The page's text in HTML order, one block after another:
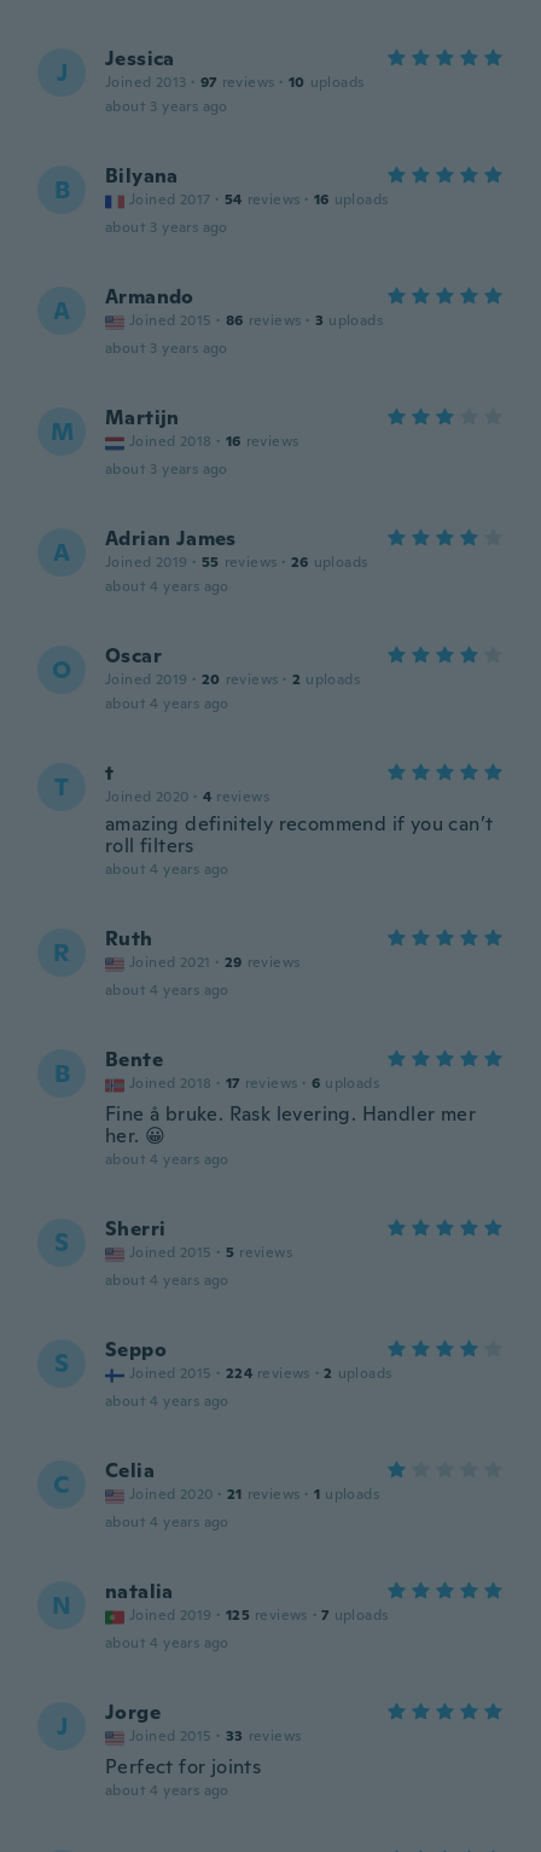
J Jessica
Joined 2013 · 97 reviews · 10 uploads
about 3 years ago
B Bilyana
Joined 2017 · 54 reviews · 16 uploads
about 3 years ago
A Armando
Joined 2015 · 86 reviews · 3 uploads
about 3 years ago
M Martijn
Joined 2018 · 16 reviews
about 3 years ago
A Adrian James
Joined 2019 · 55 reviews · 26 uploads
about 4 years ago
O Oscar
Joined 2019 · 20 reviews · 2 uploads
about 4 years ago
T t
Joined 2020 · 4 reviews
amazing definitely recommend if you can’t
roll filters
about 4 years ago
R Ruth
Joined 2021 · 29 reviews
about 4 years ago
B Bente
Joined 2018 · 17 reviews · 6 uploads
Fine å bruke. Rask levering. Handler mer
her. 😀
about 4 years ago
S Sherri
Joined 2015 · 5 reviews
about 4 years ago
S Seppo
Joined 2015 · 224 reviews · 2 uploads
about 4 years ago
C Celia
Joined 2020 · 21 reviews · 1 uploads
about 4 years ago
N natalia
Joined 2019 · 125 reviews · 7 uploads
about 4 years ago
J Jorge
Joined 2015 · 33 reviews
Perfect for joints
about 4 years ago